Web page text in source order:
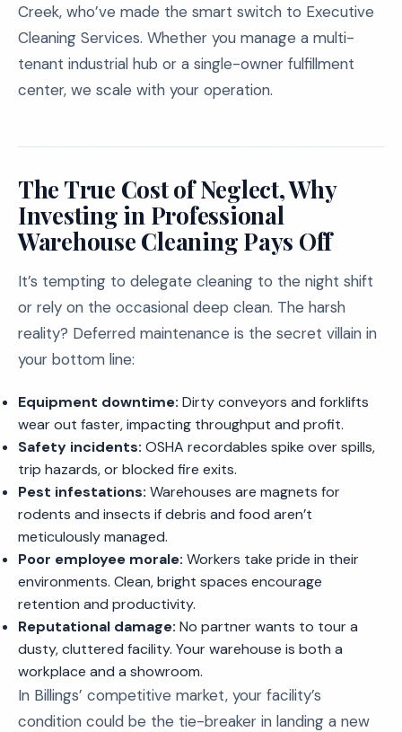
Creek, who’ve made the smart switch to Executive
Cleaning Services. Whether you manage a multi-
tenant industrial hub or a single-owner fulfillment
center, we scale with your operation.
The True Cost of Neglect, Why
Investing in Professional
Warehouse Cleaning Pays Off
It’s tempting to delegate cleaning to the night shift
or rely on the occasional deep clean. The harsh
reality? Deferred maintenance is the secret villain in
your bottom line:
Equipment downtime: Dirty conveyors and forklifts
wear out faster, impacting throughput and profit.
Safety incidents: OSHA recordables spike over spills,
trip hazards, or blocked fire exits.
Pest infestations: Warehouses are magnets for
rodents and insects if debris and food aren’t
meticulously managed.
Poor employee morale: Workers take pride in their
environments. Clean, bright spaces encourage
retention and productivity.
Reputational damage: No partner wants to tour a
dusty, cluttered facility. Your warehouse is both a
workplace and a showroom.
In Billings’ competitive market, your facility’s
condition could be the tie-breaker in landing a new